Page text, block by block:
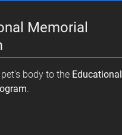
Memorial
body to the Educational
.